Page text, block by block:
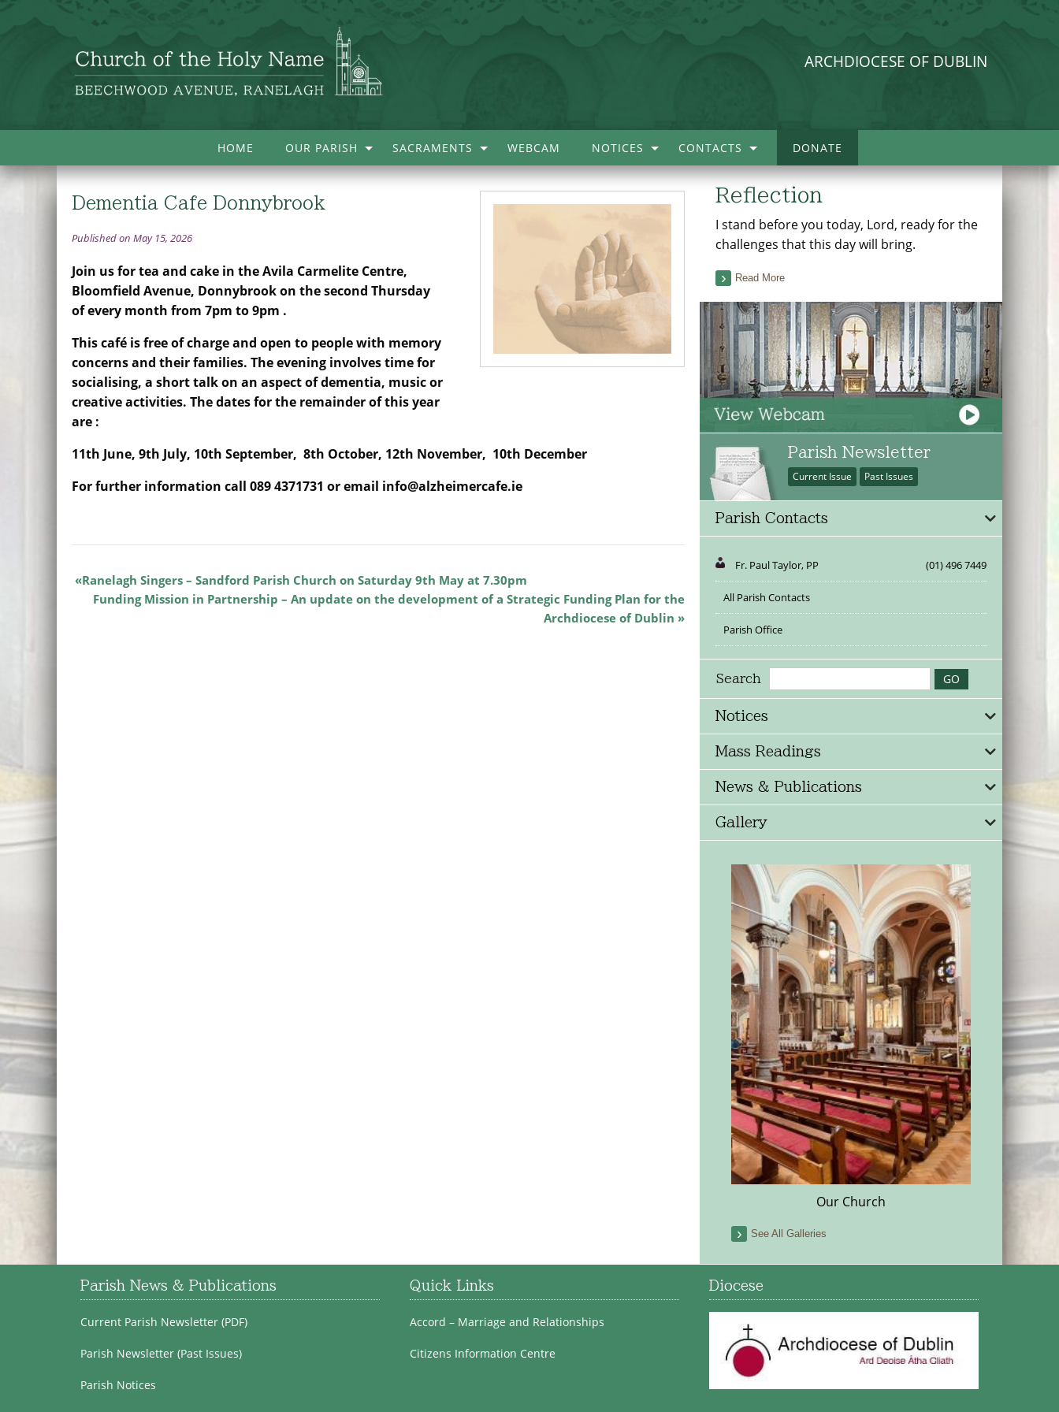
ARCHDIOCESE OF DUBLIN
HOME OUR PARISH SACRAMENTS WEBCAM NOTICES CONTACTS DONATE
Dementia Cafe Donnybrook
Published on May 15, 2026
Join us for tea and cake in the Avila Carmelite Centre,
Bloomfield Avenue, Donnybrook on the second Thursday
of every month from 7pm to 9pm .
This café is free of charge and open to people with memory
concerns and their families. The evening involves time for
socialising, a short talk on an aspect of dementia, music or
creative activities. The dates for the remainder of this year
are :
11th June, 9th July, 10th September, 8th October, 12th November, 10th December
For further information call 089 4371731 or email info@alzheimercafe.ie
Ranelagh Singers – Sandford Parish Church on Saturday 9th May at 7.30pm
Funding Mission in Partnership – An update on the development of a Strategic Funding Plan for the
Archdiocese of Dublin
Reflection
I stand before you today, Lord, ready for the
challenges that this day will bring.
Read More
Parish Newsletter
Current Issue Past Issues
Parish Contacts
Fr. Paul Taylor, PP (01) 496 7449
All Parish Contacts
Parish Office
Search
Notices
Mass Readings
News & Publications
Gallery
Our Church
See All Galleries
Parish News & Publications
Current Parish Newsletter (PDF)
Parish Newsletter (Past Issues)
Parish Notices
Quick Links
Accord – Marriage and Relationships
Citizens Information Centre
Diocese